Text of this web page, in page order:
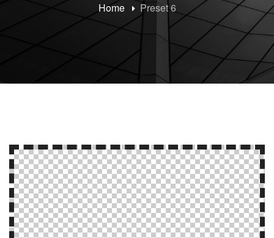
Home Preset 6